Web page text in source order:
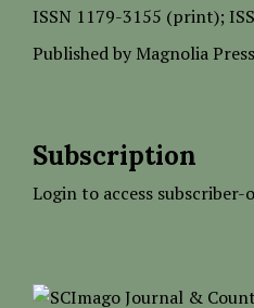
ISSN 1179-3155 (print);
Published by Magnolia Press
Subscription
Login to access subscriber-